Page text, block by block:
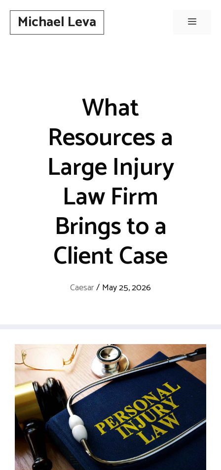
contentMichael Leva Menu
What
Resources a
Large Injury
Law Firm
Brings to a
Client Case
Caesar/ May 25, 2026